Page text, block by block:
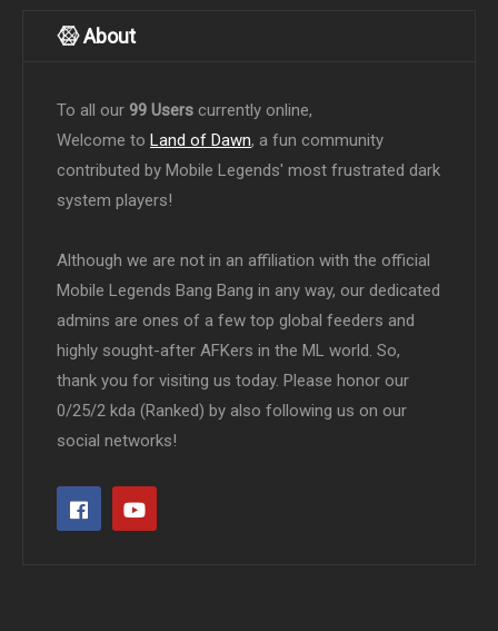
About
To all our 99 Users currently online,
Welcome to Land of Dawn, a fun community
contributed by Mobile Legends' most frustrated dark
system players!
Although we are not in an affiliation with the official
Mobile Legends Bang Bang in any way, our dedicated
admins are ones of a few top global feeders and
highly sought-after AFKers in the ML world. So,
thank you for visiting us today. Please honor our
0/25/2 kda (Ranked) by also following us on our
social networks!